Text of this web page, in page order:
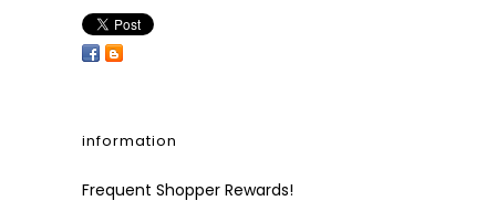
information
Frequent Shopper Rewards!